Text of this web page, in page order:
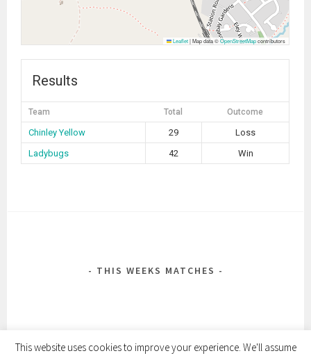
Leaflet |Map data ©OpenStreetMapcontributors
Results
Team Total Outcome
Chinley Yellow 29
Loss
Ladybugs
42 Win
THIS WEEKS MATCHES
This website uses cookies to improve your experience. We'll assume